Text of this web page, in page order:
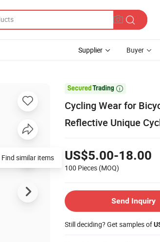
Supplier Buyer

Cycling Wear for
Reflective Unique
US$5.00-18.00
100 Pieces (MOQ)
Send Inquiry
Still deciding? Get samples of
Find similar items